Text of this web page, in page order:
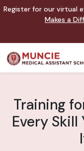
Register for our virtual
Makes a
Training
Every Skill